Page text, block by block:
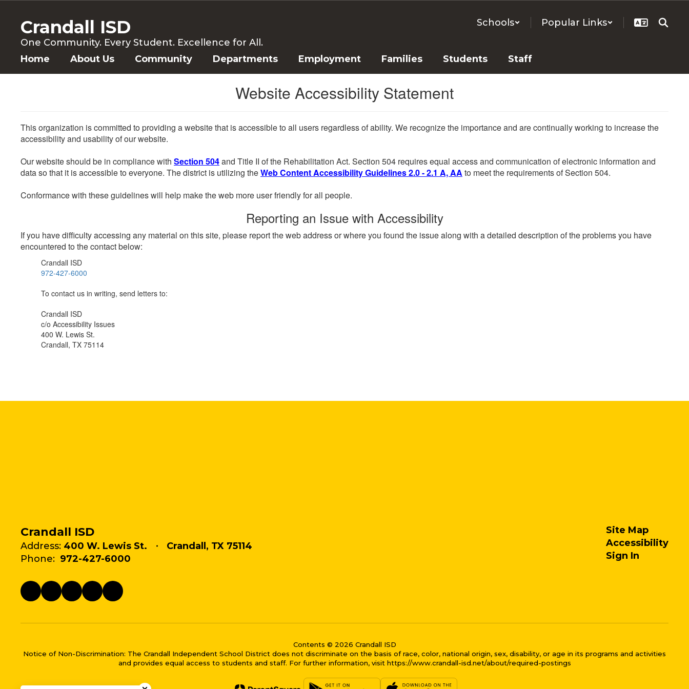
content
Crandall ISD
One Community. Every Student. Excellence for All.
Schools Popular Links
Home About Us Community Departments Employment Families Students Staff
Website Accessibility Statement
This organization is committed to providing a website that is accessible to all users regardless of ability. We recognize the importance and are continually working to increase the
accessibility and usability of our website.
Our website should be in compliance with Section 504and Title II of the Rehabilitation Act. Section 504 requires equal access and communication of electronic information and
data so that it is accessible to everyone. The district is utilizing theWeb Content Accessibility Guidelines 2.0 - 2.1 A, AA to meet the requirements of Section 504.
Conformance with these guidelines will help make the web more user friendly for all people.
Reporting an Issue with Accessibility
If you have difficulty accessing any material on this site, please report the web address or where you found the issue along with a detailed description of the problems you have
encountered to the contact below:
Crandall ISD
972-427-6000
To contact us in writing, send letters to:
Crandall ISD
c/o Accessibility Issues
400 W. Lewis St.
Crandall, TX 75114
Crandall ISD
Address: 400 W. Lewis St.
Crandall, TX 75114
Phone: 972-427-6000
Site Map
Accessibility
Sign In
Contents © 2026 Crandall ISD
Notice of Non-Discrimination: The Crandall Independent School District does not discriminate on the basis of race, color, national origin, sex, disability, or age in its programs and activities
and provides equal access to students and staff. For further information, visit https://www.crandall-isd.net/about/required-postings